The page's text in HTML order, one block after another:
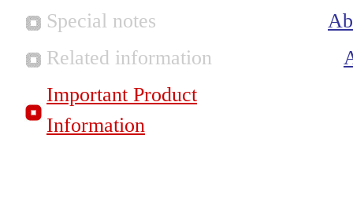
Special notes
Related information
Important Product
Information